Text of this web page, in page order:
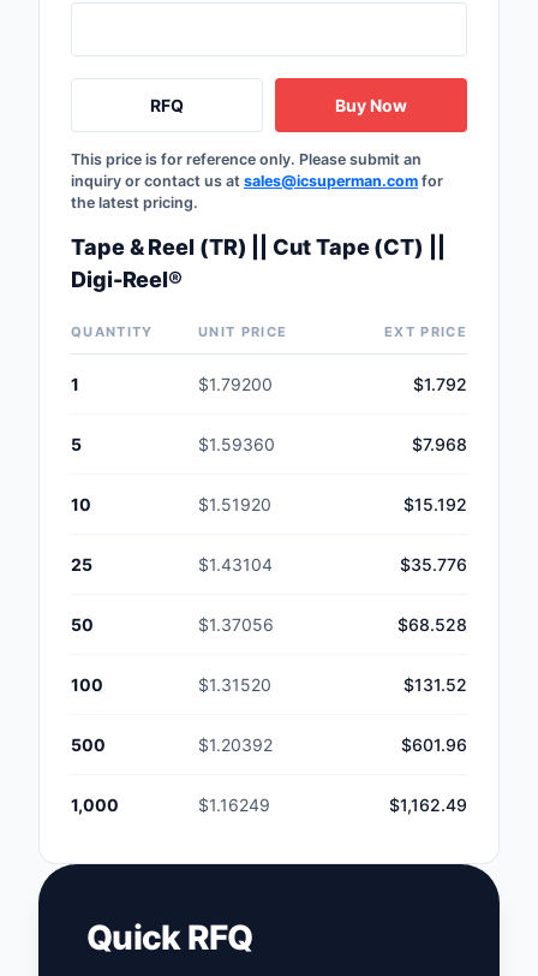
Rework Products
Switches
Tapes, Adhesives,
Tools
RFQ Buy Now
This price is for reference only. Please submit an
inquiry or contact us at sales@icsuperman.com for
the latest pricing.
Tape & Reel (TR) || Cut Tape (CT) ||
Digi-Reel®
QUANTITY UNIT PRICE EXT PRICE
1 $1.79200 $1.792
5 $1.59360 $7.968
10 $1.51920 $15.192
25 $1.43104 $35.776
50 $1.37056 $68.528
100 $1.31520 $131.52
500 $1.20392 $601.96
1,000 $1.16249 $1,162.49
Quick RFQ